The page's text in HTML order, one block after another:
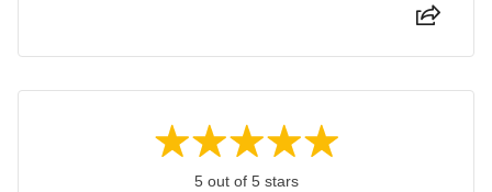
5 out of 5 stars